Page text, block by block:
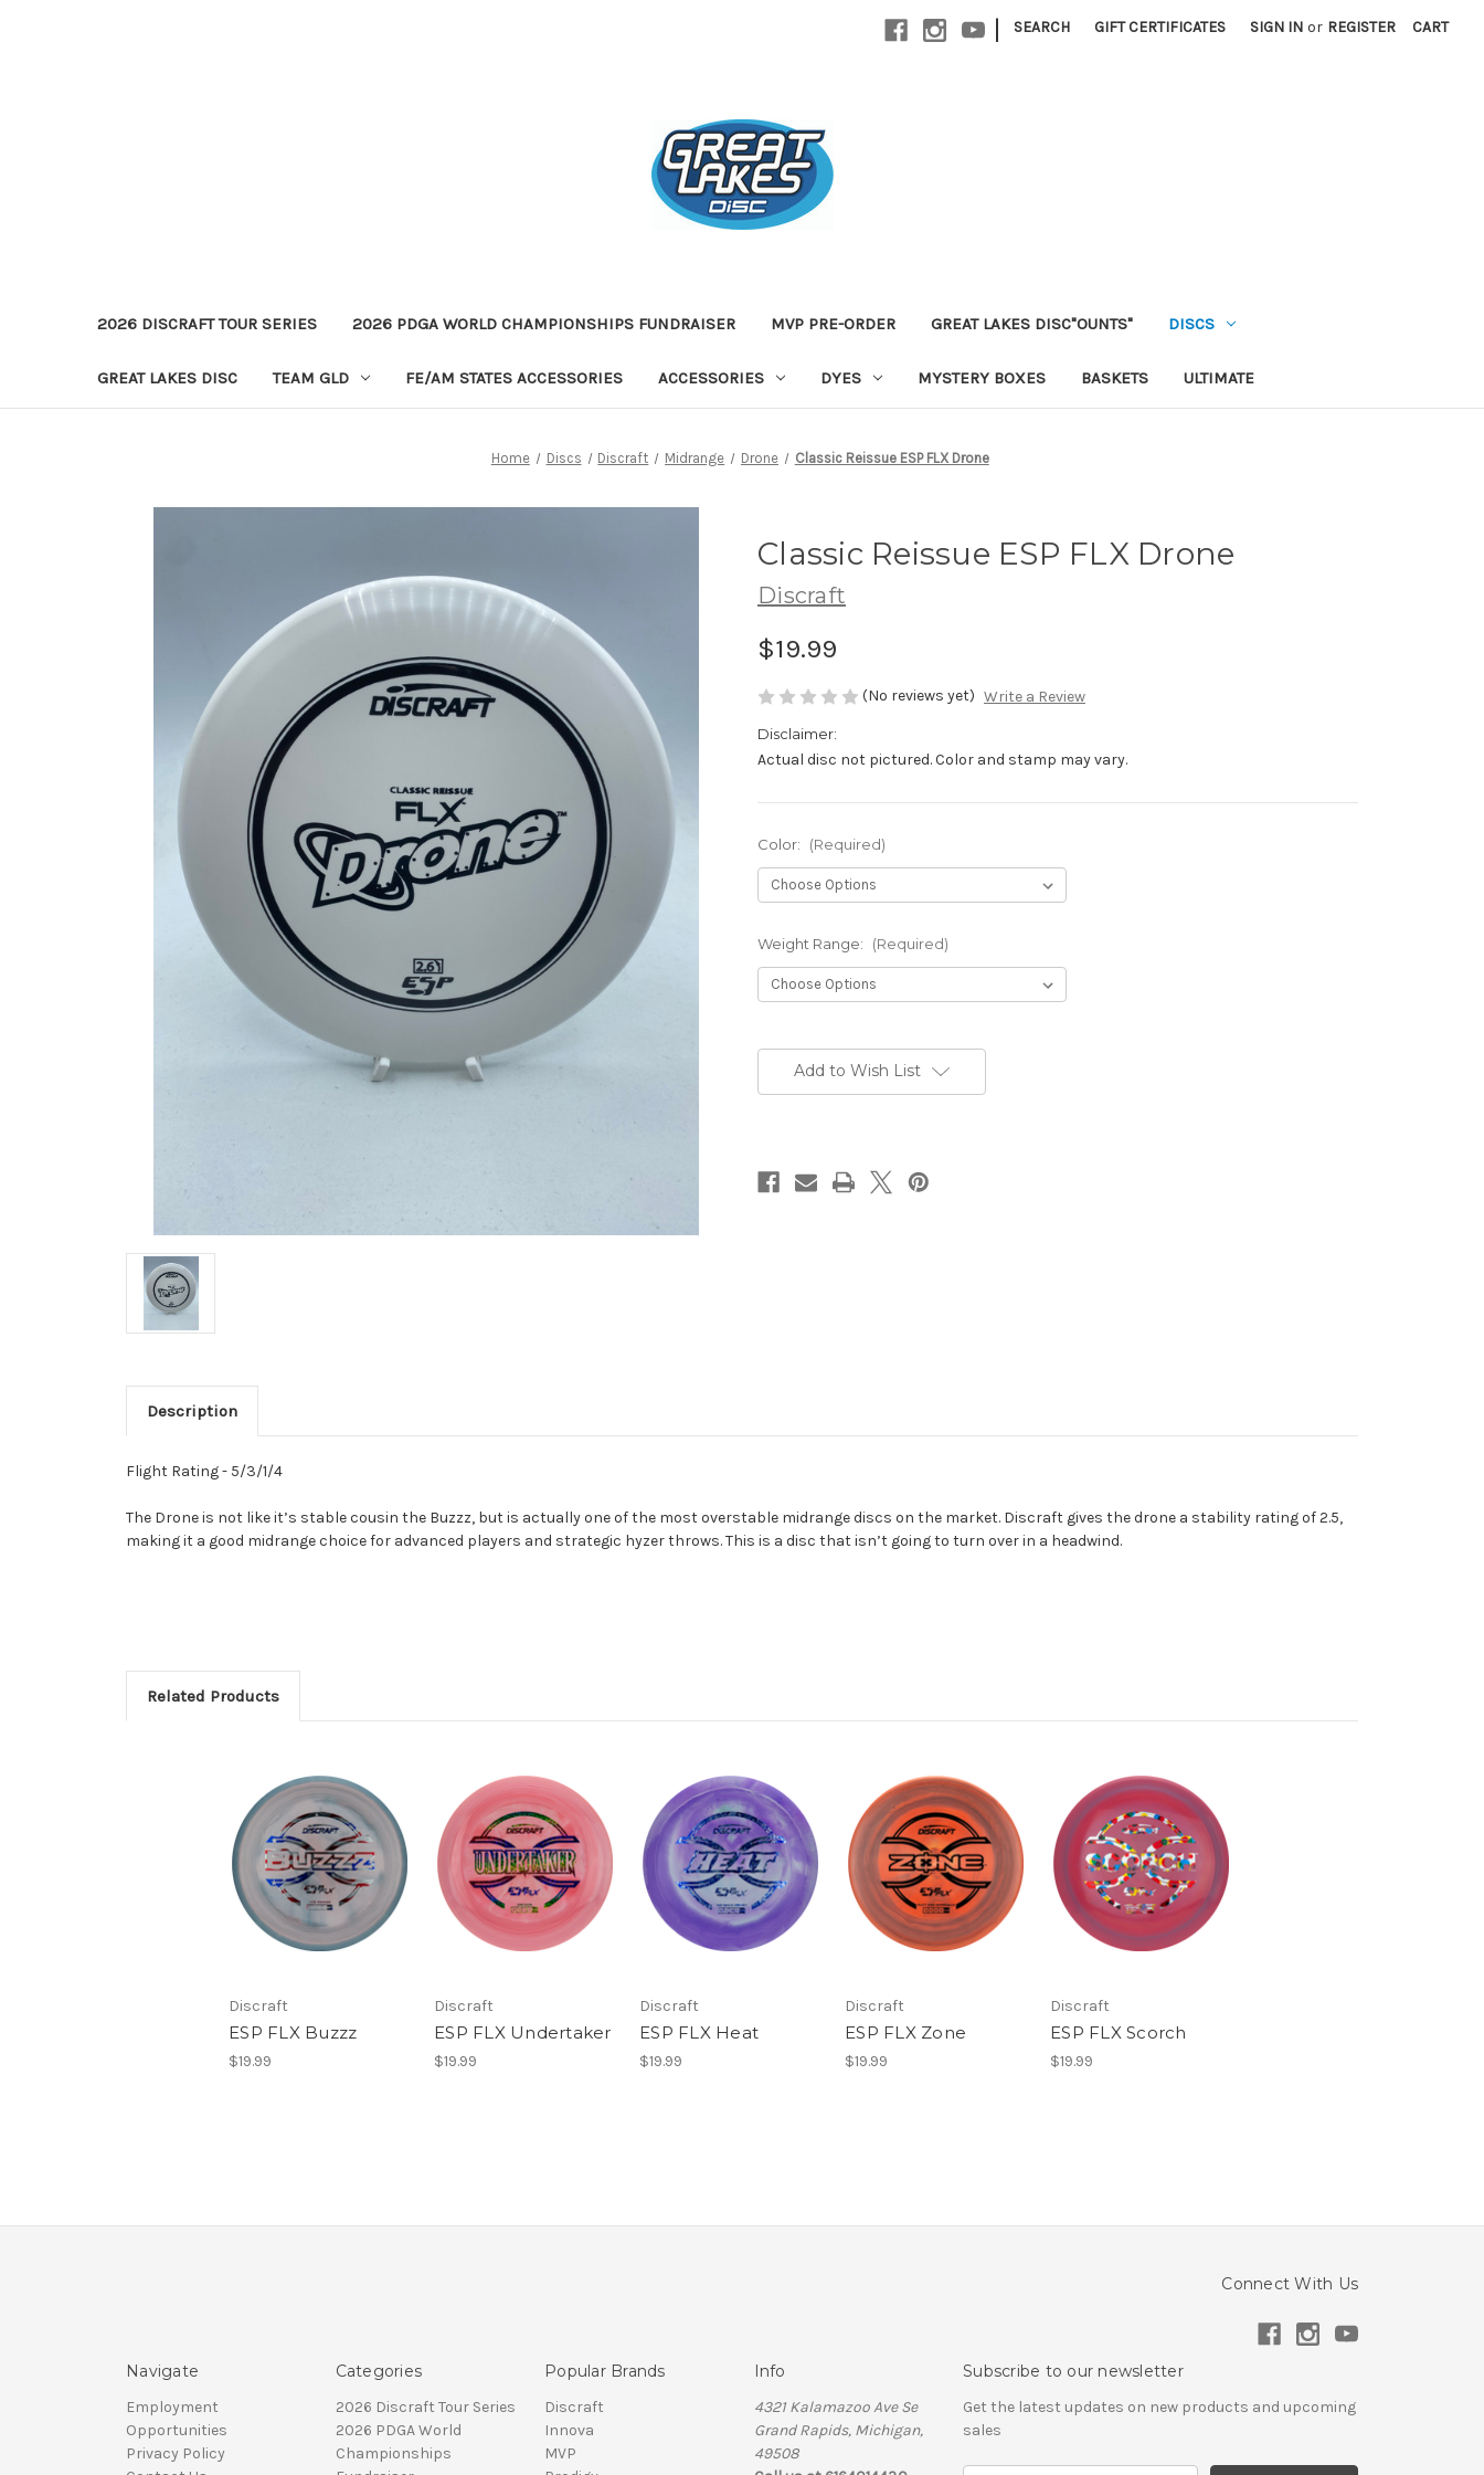
| SEARCH GIFT CERTIFICATES SIGN IN or REGISTER CART
2026 DISCRAFT TOUR SERIES 2026 PDGA WORLD CHAMPIONSHIPS FUNDRAISER MVP PRE-ORDER GREAT LAKES DISC"OUNTS" DISCS
GREAT LAKES DISC TEAM GLD FE/AM STATES ACCESSORIES ACCESSORIES DYES MYSTERY BOXES BASKETS ULTIMATE
Home Discs Discraft Midrange Drone Classic Reissue ESP FLX Drone
Classic Reissue ESP FLX Drone
Discraft
$19.99
(No reviews yet) Write a Review
Disclaimer:
Actual disc not pictured. Color and stamp may vary.
Color: (Required)
Weight Range: (Required)
Stock:Add to Wish List
Description
Flight Rating - 5/3/1/4
The Drone is not like it’s stable cousin the Buzzz, but is actually one of the most overstable midrange discs on the market. Discraft gives the drone a stability rating of 2.5,
making it a good midrange choice for advanced players and strategic hyzer throws. This is a disc that isn’t going to turn over in a headwind.
Related Products
Discraft
ESP FLX Buzzz
$19.99
Discraft
ESP FLX Undertaker
$19.99
Discraft
ESP FLX Heat
$19.99
Discraft
ESP FLX Zone
$19.99
Discraft
ESP FLX Scorch
$19.99
Connect With Us
Navigate
Employment
Opportunities
Privacy Policy
Categories
2026 Discraft Tour Series
2026 PDGA World
Championships
Popular Brands
Discraft
Innova
MVP
Info
4321 Kalamazoo Ave Se
Grand Rapids, Michigan,
49508
Subscribe to our newsletter
Get the latest updates on new products and upcoming
sales